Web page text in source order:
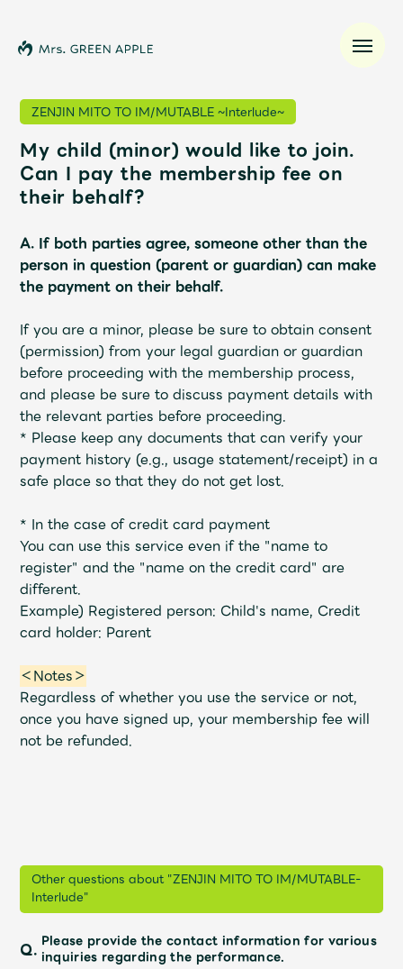
News
Schedule
Profile
Video
Shop
OFFICIAL STORE
UNIVERSAL MUSIC STORE
新規入会
Mrs.REPORT
ZENJIN MITO TO IM/MUTABLE ~Interlude~
My child (minor) would like to join.
Can I pay the membership fee on
their behalf?
A. If both parties agree, someone other than the
person in question (parent or guardian) can make
the payment on their behalf.
If you are a minor, please be sure to obtain consent
(permission) from your legal guardian or guardian
before proceeding with the membership process,
and please be sure to discuss payment details with
the relevant parties before proceeding.
* Please keep any documents that can verify your
payment history (e.g., usage statement/receipt) in a
safe place so that they do not get lost.
* In the case of credit card payment
You can use this service even if the "name to
register" and the "name on the credit card" are
different.
Example) Registered person: Child's name, Credit
card holder: Parent
＜Notes＞
Regardless of whether you use the service or not,
once you have signed up, your membership fee will
not be refunded.
Other questions about "ZENJIN MITO TO IM/MUTABLE-
Interlude"
Q. Please provide the contact information for various
inquiries regarding the performance.